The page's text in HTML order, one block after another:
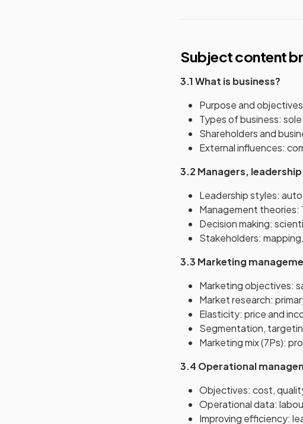
Subject content
3.1 What is business?
Purpose and
Types of business:
Shareholders and
External influences:
3.2 Managers,
Leadership styles:
Management theories:
Decision making:
Stakeholders:
3.3 Marketing
Marketing objectives:
Market research:
Elasticity: price and
Segmentation,
Marketing mix (7Ps):
3.4 Operational
Objectives: cost,
Operational data:
Improving efficiency: